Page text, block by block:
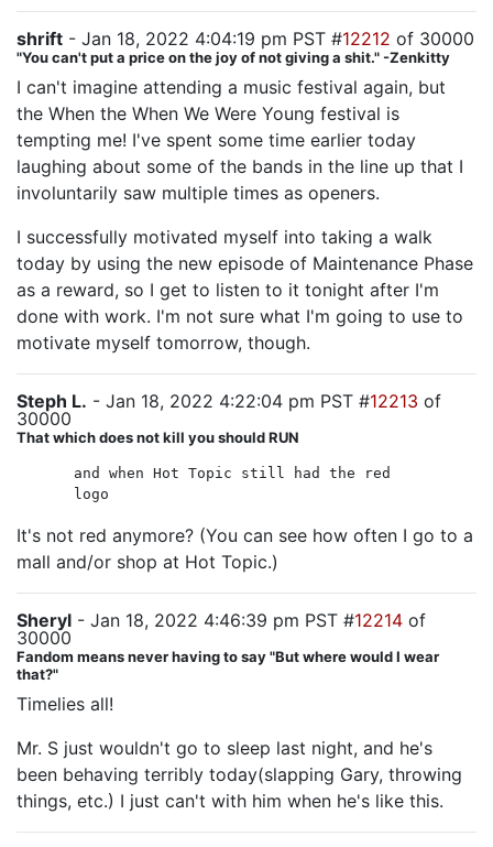
shrift - Jan 18, 2022 4:04:19 pm PST #12212 of 30000
"You can't put a price on the joy of not giving a shit." -Zenkitty
I can't imagine attending a music festival again, but
the When the When We Were Young festival is
tempting me! I've spent some time earlier today
laughing about some of the bands in the line up that I
involuntarily saw multiple times as openers.
I successfully motivated myself into taking a walk
today by using the new episode of Maintenance Phase
as a reward, so I get to listen to it tonight after I'm
done with work. I'm not sure what I'm going to use to
motivate myself tomorrow, though.
Steph L. - Jan 18, 2022 4:22:04 pm PST #12213 of
30000
That which does not kill you should RUN
and when Hot Topic still had the red
logo
It's not red anymore? (You can see how often I go to a
mall and/or shop at Hot Topic.)
Sheryl - Jan 18, 2022 4:46:39 pm PST #12214 of
30000
Fandom means never having to say "But where would I wear
that?"
Timelies all!
Mr. S just wouldn't go to sleep last night, and he's
been behaving terribly today(slapping Gary, throwing
things, etc.) I just can't with him when he's like this.